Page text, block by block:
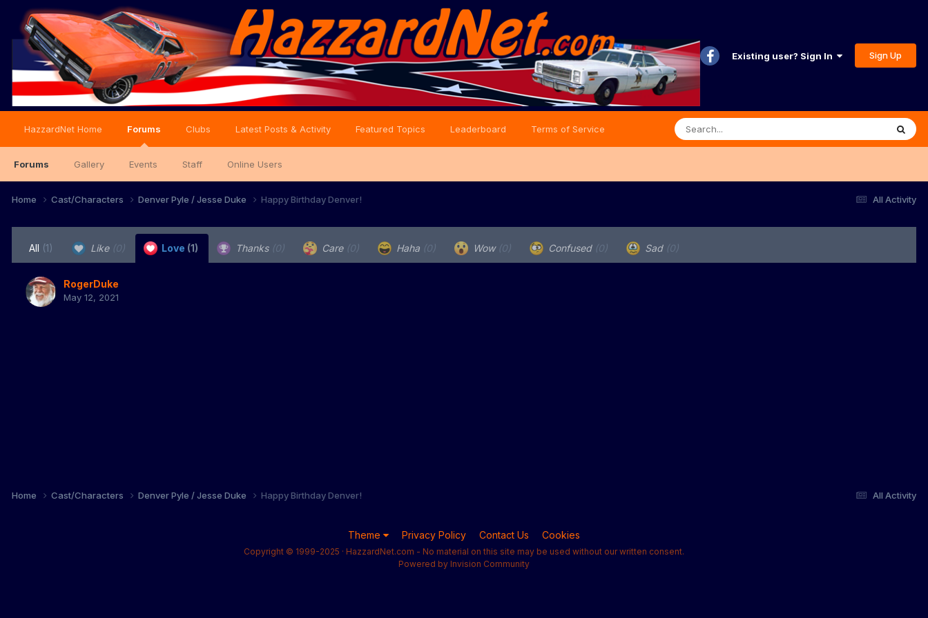
Existing user? Sign In Sign Up
HazzardNet Home Forums
Forums Gallery Events Staff Online Users
Clubs Latest Posts & Activity Featured Topics Leaderboard Terms of Service
All Activity
Home Cast/Characters Denver Pyle / Jesse Duke Happy Birthday Denver!
All (1) Like (0) Love (1) Thanks (0) Care (0) Haha (0) Wow (0) Confused (0) Sad (0)
RogerDuke
May 12, 2021
All Activity
Home Cast/Characters Denver Pyle / Jesse Duke Happy Birthday Denver!
Theme Privacy Policy Contact Us Cookies
Copyright © 1999-2025 · HazzardNet.com - No material on this site may be used without our written consent.
Powered by Invision Community